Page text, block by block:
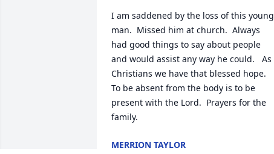
I am saddened by the loss of this young
man.  Missed him at church.  Always
had good things to say about people
and would assist any way he could.   As
Christians we have that blessed hope.
To be absent from the body is to be
present with the Lord.  Prayers for the
family.
MERRION TAYLOR